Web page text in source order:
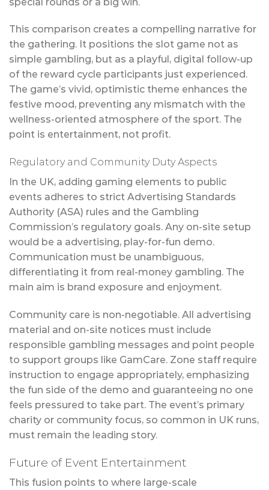
This comparison creates a compelling narrative for
the gathering. It positions the slot game not as
simple gambling, but as a playful, digital follow-up
of the reward cycle participants just experienced.
The game’s vivid, optimistic theme enhances the
festive mood, preventing any mismatch with the
wellness-oriented atmosphere of the sport. The
point is entertainment, not profit.
Regulatory and Community Duty Aspects
In the UK, adding gaming elements to public
events adheres to strict Advertising Standards
Authority (ASA) rules and the Gambling
Commission’s regulatory goals. Any on-site setup
would be a advertising, play-for-fun demo.
Communication must be unambiguous,
differentiating it from real-money gambling. The
main aim is brand exposure and enjoyment.
Community care is non-negotiable. All advertising
material and on-site notices must include
responsible gambling messages and point people
to support groups like GamCare. Zone staff require
instruction to engage appropriately, emphasizing
the fun side of the demo and guaranteeing no one
feels pressured to take part. The event’s primary
charity or community focus, so common in UK runs,
must remain the leading story.
Future of Event Entertainment
This fusion points to where large-scale